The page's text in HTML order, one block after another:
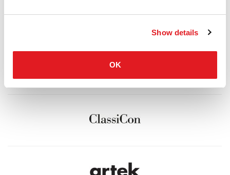
Show details
OK